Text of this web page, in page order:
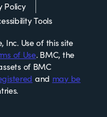
Policy
Tools
Use of this site
of Use. BMC, the
of BMC
and may be